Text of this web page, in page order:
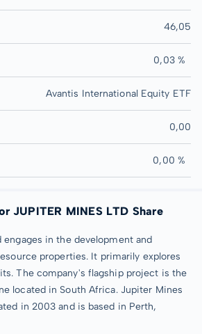
46,05
0,03 %
Avantis International Equity ETF
0,00
0,00 %
JUPITER MINES LTD Share
in the development and
properties. It primarily explores
The company's flagship project is the
located in South Africa. Jupiter Mines
in 2003 and is based in Perth,